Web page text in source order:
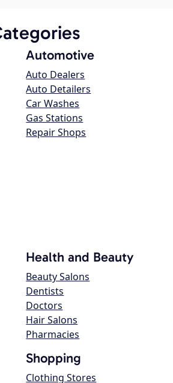
Automotive
Auto Dealers
Auto Detailers
Car Washes
Gas Stations
Repair Shops
Health and Beauty
Beauty Salons
Dentists
Doctors
Hair Salons
Pharmacies
Shopping
Clothing Stores